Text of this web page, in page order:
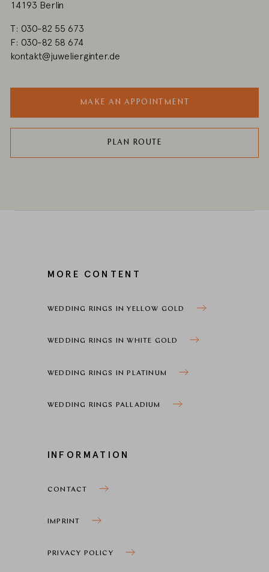
14193 Berlin
T: 030-82 55 673
F: 030-82 58 674
kontakt@juwelierginter.de
MAKE AN APPOINTMENT
PLAN ROUTE
MORE CONTENT
WEDDING RINGS IN YELLOW GOLD
WEDDING RINGS IN WHITE GOLD
WEDDING RINGS IN PLATINUM
WEDDING RINGS PALLADIUM
INFORMATION
CONTACT
IMPRINT
PRIVACY POLICY